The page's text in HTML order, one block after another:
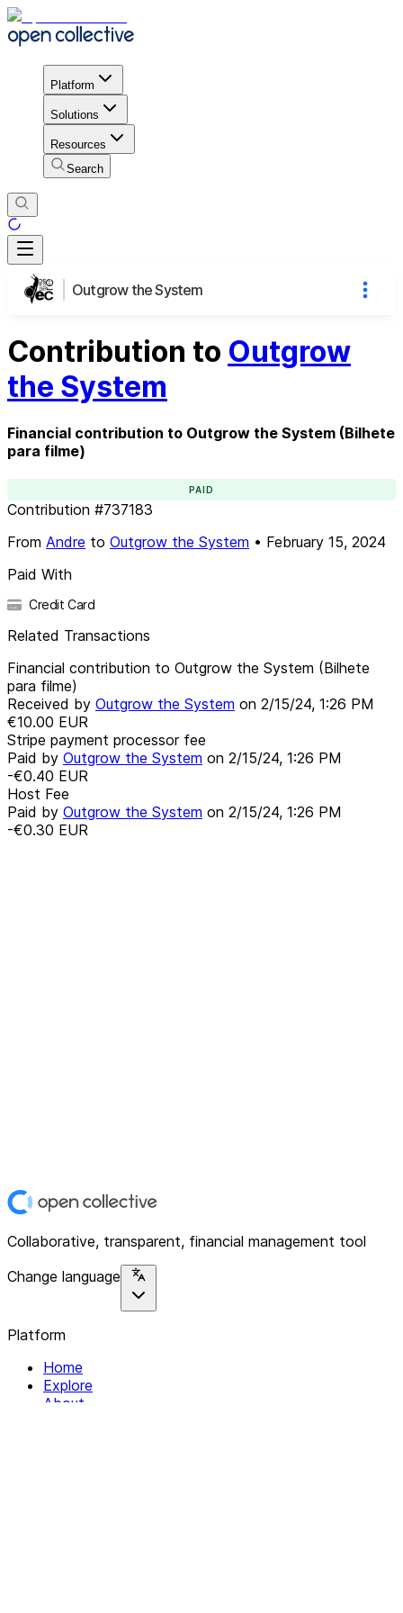
Platform
Solutions
Resources
Search
Outgrow the System
Contribution to Outgrow
the System
Financial contribution to Outgrow the System (Bilhete
para filme)
PAID
Contribution #737183
From Andre to Outgrow the System • February 15, 2024
Paid With
Credit Card
Related Transactions
Financial contribution to Outgrow the System (Bilhete
para filme)
Received by Outgrow the System on 2/15/24, 1:26 PM
€10.00 EUR
Stripe payment processor fee
Paid by Outgrow the System on 2/15/24, 1:26 PM
-€0.40 EUR
Host Fee
Paid by Outgrow the System on 2/15/24, 1:26 PM
-€0.30 EUR
Collaborative, transparent, financial management tool
Change language
Platform
Home
Explore
About